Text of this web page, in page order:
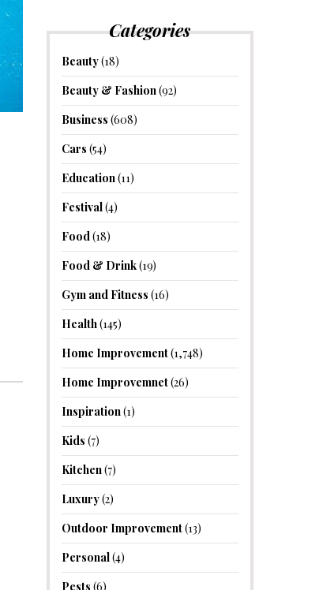
Categories
Beauty(18)
Beauty & Fashion(92)
Business (608)
Cars (54)
Education(11)
Festival(4)
Food(18)
Food & Drink(19)
Gym and Fitness (16)
Health(145)
Home Improvement(1,748)
Home Improvemnet(26)
Inspiration(1)
Kids (7)
Kitchen(7)
Luxury(2)
Outdoor Improvement(13)
Personal(4)
Pests (6)